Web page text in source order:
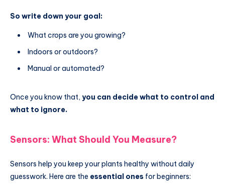
So write down your goal:
What crops are you growing?
Indoors or outdoors?
Manual or automated?
Once you know that, you can decide what to control and
what to ignore.
Sensors: What Should You Measure?
Sensors help you keep your plants healthy without daily
guesswork. Here are the essential ones for beginners: